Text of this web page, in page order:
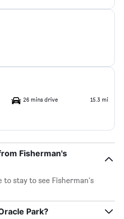
26 mins drive 15.3 mi
Fisherman's
to stay to see Fisherman's
Park?